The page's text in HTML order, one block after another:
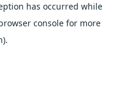
has occurred while
consolefor more